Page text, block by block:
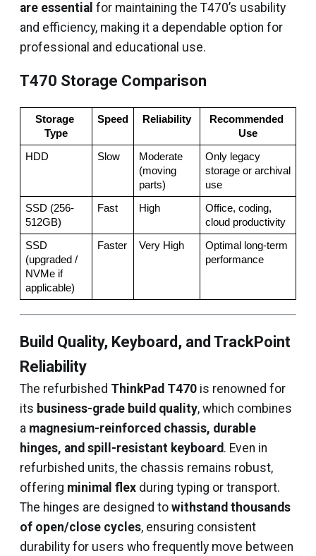
are essential for maintaining the T470’s usability
and efficiency, making it a dependable option for
professional and educational use.
T470 Storage Comparison
Storage
Type
Speed Reliability
Recommended
Use
HDD Slow
Moderate
(moving
parts)
Only legacy
storage or archival
use
SSD (256-
512GB)
Fast High
Office, coding,
cloud productivity
SSD
(upgraded /
NVMe if
applicable)
Faster Very High
Optimal long-term
performance
Build Quality, Keyboard, and TrackPoint
Reliability
The refurbished ThinkPad T470 is renowned for
its business-grade build quality, which combines
a magnesium-reinforced chassis, durable
hinges, and spill-resistant keyboard. Even in
refurbished units, the chassis remains robust,
offering minimal flex during typing or transport.
The hinges are designed to withstand thousands
of open/close cycles, ensuring consistent
durability for users who frequently move between